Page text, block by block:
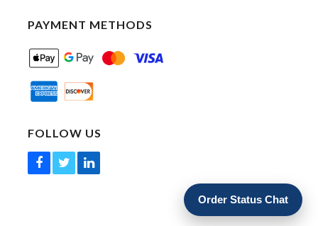
PAYMENT METHODS
FOLLOW US
Order Status Chat